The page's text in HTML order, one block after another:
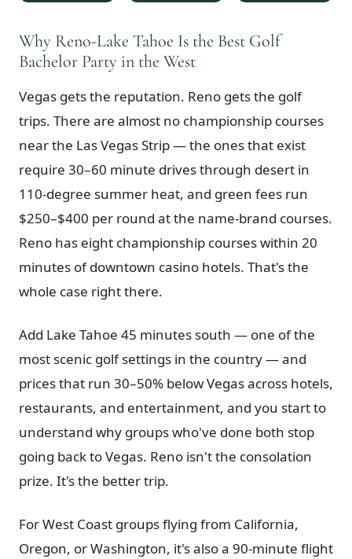
Double occupancy
BOOK NOW →
RENO · SUN–WED
2 nights Peppermill Resort Spa + 2 rounds, choose from 4 Reno
courses. Sun–Wed only.
$439
Double occupancy
BOOK NOW →
SIERRA NEVADA
Truckee Packages
Graeagle Packages
Carson Valley From $449
Corporate Events 4–400 players
Why Reno-Lake Tahoe Is the Best Golf
Bachelor Party in the West
Vegas gets the reputation. Reno gets the golf
trips. There are almost no championship courses
near the Las Vegas Strip — the ones that exist
require 30–60 minute drives through desert in
110-degree summer heat, and green fees run
$250–$400 per round at the name-brand courses.
Reno has eight championship courses within 20
minutes of downtown casino hotels. That's the
whole case right there.
Add Lake Tahoe 45 minutes south — one of the
most scenic golf settings in the country — and
prices that run 30–50% below Vegas across hotels,
restaurants, and entertainment, and you start to
understand why groups who've done both stop
going back to Vegas. Reno isn't the consolation
prize. It's the better trip.
For West Coast groups flying from California,
Oregon, or Washington, it's also a 90-minute flight